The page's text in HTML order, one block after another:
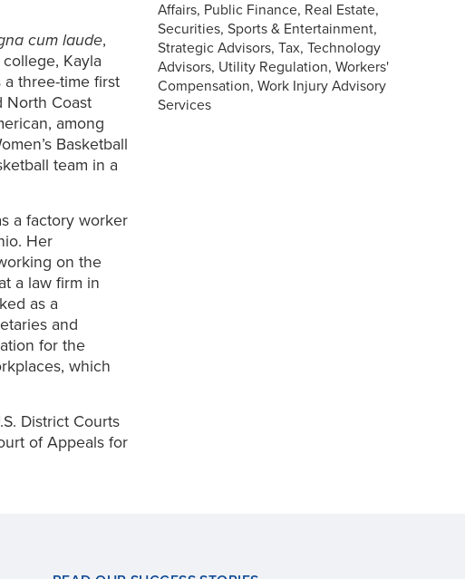
cum laude,
Kayla
three-time first
North Coast
among
Basketball
team in a
a factory worker
Her
on the
a law firm in
as a
and
for the
which
District Courts
of Appeals for
Affairs, Public Finance, Real Estate,
Securities, Sports & Entertainment,
Strategic Advisors, Tax, Technology
Advisors, Utility Regulation, Workers'
Compensation, Work Injury Advisory
Services